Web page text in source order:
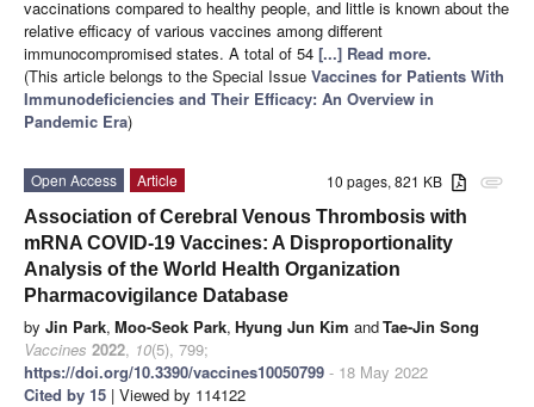
vaccinations compared to healthy people, and little is known about the
relative efficacy of various vaccines among different
immunocompromised states. A total of 54 [...] Read more.
(This article belongs to the Special Issue Vaccines for Patients With
Immunodeficiencies and Their Efficacy: An Overview in
Pandemic Era)
attachment
10 pages, 821 KB
Open Access
Article
Association of Cerebral Venous Thrombosis with
mRNA COVID-19 Vaccines: A Disproportionality
Analysis of the World Health Organization
Pharmacovigilance Database
by Jin Park, Moo-Seok Park, Hyung Jun Kim andTae-Jin Song
Vaccines 2022, 10(5), 799;
https://doi.org/10.3390/vaccines10050799 - 18 May 2022
Cited by 15 | Viewed by 114122